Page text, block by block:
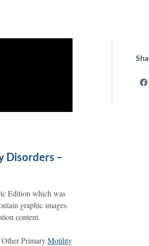
Disorders –
Edition which was
graphic images
content.
PrimaryMotility